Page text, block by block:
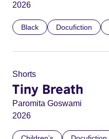
2026
Black Docufiction
Shorts
Tiny Breath
Paromita Goswami
2026